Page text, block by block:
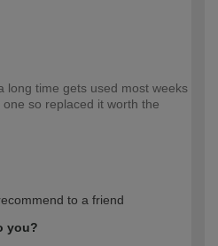
long time gets used most weeks
so replaced it worth the
to a friend
you?